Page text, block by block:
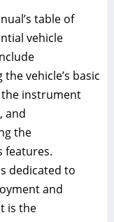
table of
vehicle
vehicle’s basic
instrument
and
the
features.
dedicated to
and
is the